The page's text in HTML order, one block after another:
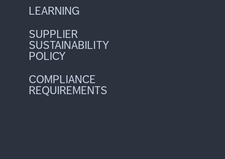
LEARNING
SUPPLIER
SUSTAINABILITY
POLICY
COMPLIANCE
REQUIREMENTS